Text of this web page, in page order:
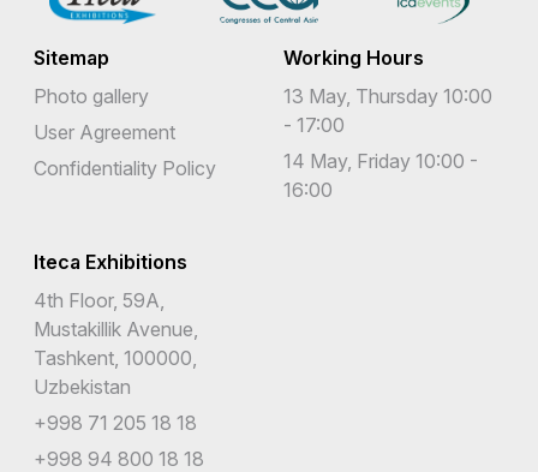
Sitemap
Photo gallery
User Agreement
Confidentiality Policy
Working Hours
13 May, Thursday 10:00
- 17:00
14 May, Friday 10:00 -
16:00
Iteca Exhibitions
4th Floor, 59A,
Mustakillik Avenue,
Tashkent, 100000,
Uzbekistan
+998 71 205 18 18
+998 94 800 18 18